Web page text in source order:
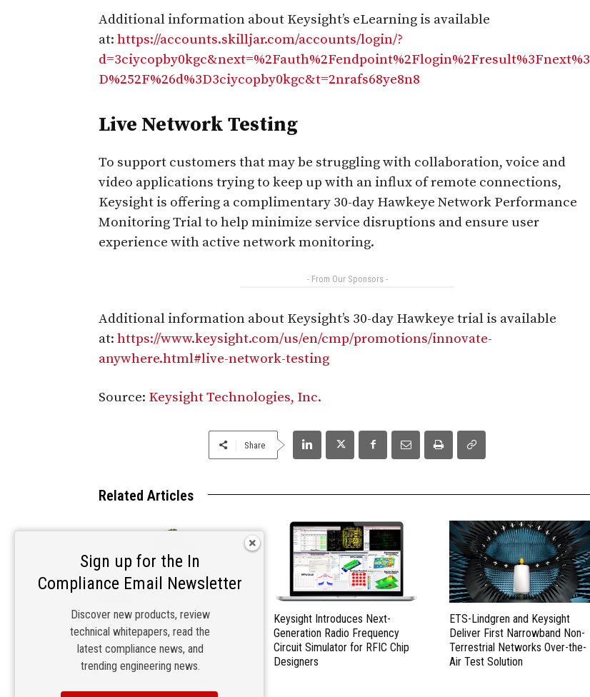
Additional information about Keysight’s eLearning is available
at: https://accounts.skilljar.com/accounts/login/?
d=3ciycopby0kgc&next=%2Fauth%2Fendpoint%2Flogin%2Fresult%3Fnext%3
D%252F%26d%3D3ciycopby0kgc&t=2nrafs68ye8n8
Live Network Testing
To support customers that may be struggling with collaboration, voice and
video applications trying to keep up with an influx of remote connections,
Keysight is offering a complimentary 30-day Hawkeye Network Performance
Monitoring Trial to help minimize service disruptions and ensure user
experience with active network monitoring.
- From Our Sponsors -
Additional information about Keysight’s 30-day Hawkeye trial is available
at: https://www.keysight.com/us/en/cmp/promotions/innovate-
anywhere.html#live-network-testing
Source: Keysight Technologies, Inc.
Share
Related Articles
Keysight Releases 2023
Corporate Social Responsibility
Report
Keysight Introduces Next-
Generation Radio Frequency
Circuit Simulator for RFIC Chip
Designers
ETS-Lindgren and Keysight
Deliver First Narrowband Non-
Terrestrial Networks Over-the-
Air Test Solution
Sign up for the In
Compliance Email Newsletter
Discover new products, review
technical whitepapers, read the
latest compliance news, and
trending engineering news.